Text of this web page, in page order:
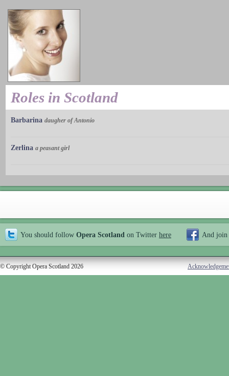
Roles in Scotland
Barbarina daugher of Antonio
Zerlina a peasant girl
You should follow Opera Scotland on Twitter here And join
© Copyright Opera Scotland 2026